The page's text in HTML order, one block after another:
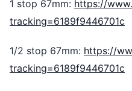
1 stop 67mm: https://
tracking=6189f9446701c
1/2 stop 67mm: https://
tracking=6189f9446701c